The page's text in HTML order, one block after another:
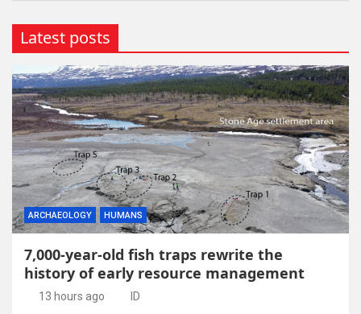
Latest posts
ARCHAEOLOGY HUMANS
7,000-year-old fish traps rewrite the
history of early resource management
13 hours ago ID